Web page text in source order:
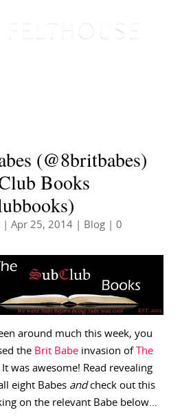
(@8britbabes)
Books
| Apr 25, 2014| Blog| 0
around much this week, you
the Brit Babe invasion ofThe
. It was awesome! Read revealing
eight Babes andcheck out this
on the relevant Babe below…